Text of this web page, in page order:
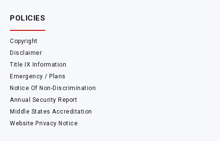
POLICIES
Copyright
Disclaimer
Title IX Information
Emergency / Plans
Notice Of Non-Discrimination
Annual Security Report
Middle States Accreditation
Website Privacy Notice